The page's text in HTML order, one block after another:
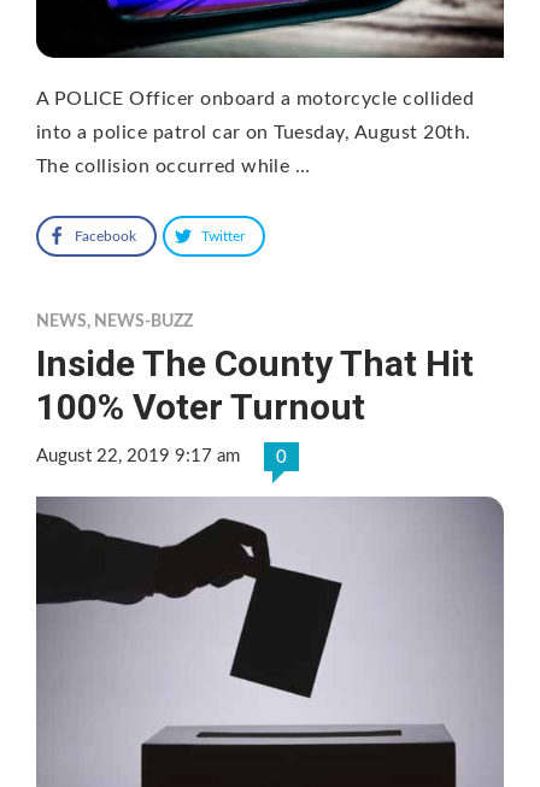
A POLICE Officer onboard a motorcycle collided
into a police patrol car on Tuesday, August 20th.
The collision occurred while …
Facebook Twitter
NEWS, NEWS-BUZZ
Inside The County That Hit
100% Voter Turnout
August 22, 2019 9:17 am 0